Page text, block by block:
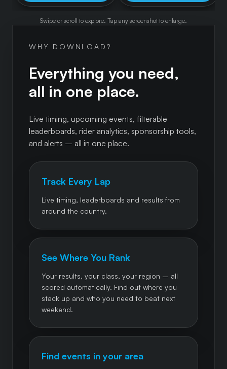
Swipe or scroll to explore. Tap any screenshot to enlarge.
WHY DOWNLOAD?
Everything you need,
all in one place.
Live timing, upcoming events, filterable
leaderboards, rider analytics, sponsorship tools,
and alerts – all in one place.
Track Every Lap
Live timing, leaderboards and results from
around the country.
See Where You Rank
Your results, your class, your region – all
scored automatically. Find out where you
stack up and who you need to beat next
weekend.
Find events in your area